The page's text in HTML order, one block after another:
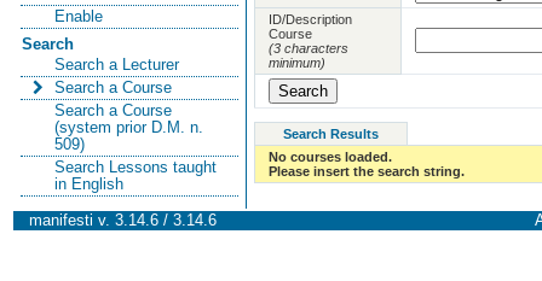
Enable
Search
Search a Lecturer
Search a Course
Search a Course
(system prior D.M. n.
509)
Search Lessons taught
in English
ID/Description
Course
(3 characters
minimum)
Search Results
No courses loaded.
Please insert the search string.
manifesti v. 3.14.6 / 3.14.6